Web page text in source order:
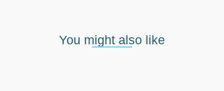
You might also like